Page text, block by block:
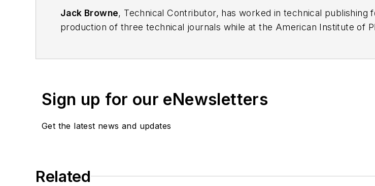
Jack Browne, Technical Contributor, has worked in technical
production of three technical journals while at the American Institute of
Sign up for our eNewsletters
Get the latest news and updates
Related